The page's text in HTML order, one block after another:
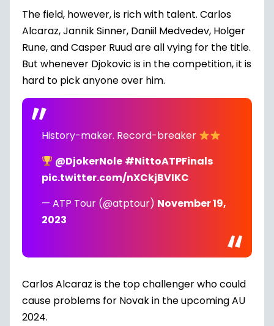
The field, however, is rich with talent. Carlos
Alcaraz, Jannik Sinner, Daniil Medvedev, Holger
Rune, and Casper Ruud are all vying for the title.
But whenever Djokovic is in the competition, it is
hard to pick anyone over him.
History-maker. Record-breaker
@DjokerNole #NittoATPFinals
pic.twitter.com/nXCkjBVIKC
— ATP Tour (@atptour) November 19,
2023
Carlos Alcaraz is the top challenger who could
cause problems for Novak in the upcoming AU
2024.